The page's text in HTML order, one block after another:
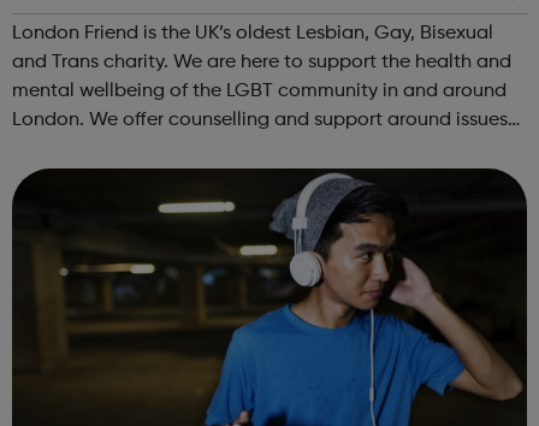
London Friend is the UK’s oldest Lesbian, Gay, Bisexual
and Trans charity. We are here to support the health and
mental wellbeing of the LGBT community in and around
London. We offer counselling and support around issues
identity and promoting perso...